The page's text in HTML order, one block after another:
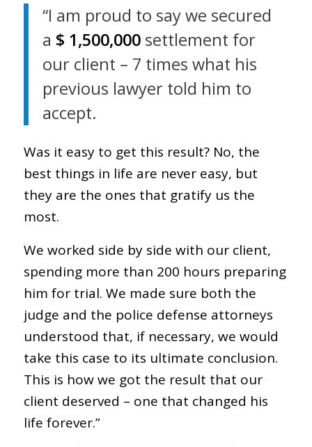
“I am proud to say we secured
a $ 1,500,000settlement for
our client – 7 times what his
previous lawyer told him to
accept.
Was it easy to get this result? No, the
best things in life are never easy, but
they are the ones that gratify us the
most.
We worked side by side with our client,
spending more than 200 hours preparing
him for trial. We made sure both the
judge and the police defense attorneys
understood that, if necessary, we would
take this case to its ultimate conclusion.
This is how we got the result that our
client deserved – one that changed his
life forever.”